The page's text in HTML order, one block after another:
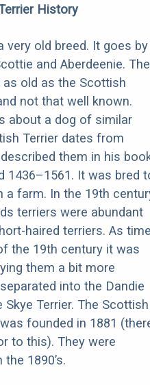
History
very old breed. It goes by
and Aberdeenie. The
old as the Scottish
not that well known.
about a dog of similar
Terrier dates from
them in his
1436–1561. It was bred
a farm. In the 19th
terriers were abundant
haired terriers. As
the 19th century it was
them a bit more
into the Dandie
Terrier. The Scottish
founded in 1881
to this). They were
1890’s.